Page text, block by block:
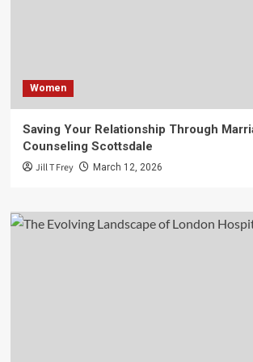
Women
Saving Your Relationship Through
Counseling Scottsdale
Jill T Frey March 12, 2026